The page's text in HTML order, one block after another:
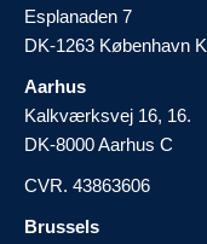
Esplanaden 7
DK-1263 København K
Aarhus
Kalkværksvej 16, 16.
DK-8000 Aarhus C
CVR. 43863606
Brussels